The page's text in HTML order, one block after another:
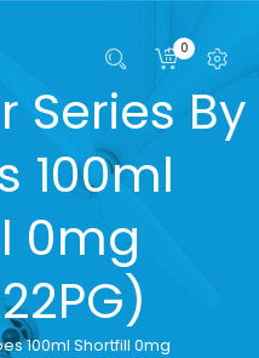
0
Series By
100ml
0mg
100ml Shortfill 0mg